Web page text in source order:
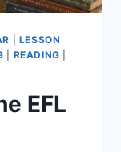
LESSON
READING
EFL